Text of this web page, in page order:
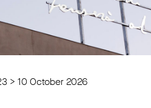
> 10 October 2026